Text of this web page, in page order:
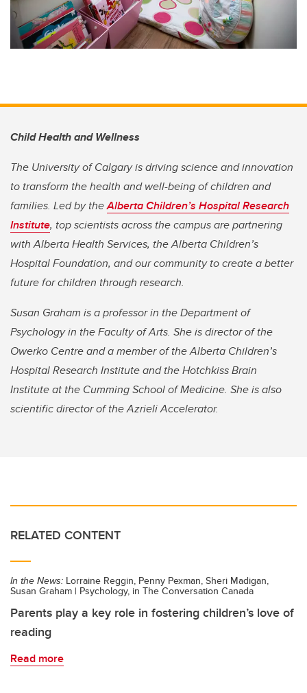
Child Health and Wellness
The University of Calgary is driving science and innovation
to transform the health and well-being of children and
families. Led by theAlberta Children’s Hospital Research
Institute, top scientists across the campus are partnering
with Alberta Health Services, the Alberta Children’s
Hospital Foundation, and our community to create a better
future for children through research.
Susan Graham is a professor in the Department of
Psychology in the Faculty of Arts. She is director of the
Owerko Centre and a member of the Alberta Children’s
Hospital Research Institute and the Hotchkiss Brain
Institute at the Cumming School of Medicine. She is also
scientific director of the Azrieli Accelerator.
RELATED CONTENT
In the News: Lorraine Reggin, Penny Pexman, Sheri Madigan,
Susan Graham | Psychology, in The Conversation Canada
Parents play a key role in fostering children’s love of
reading
Read more